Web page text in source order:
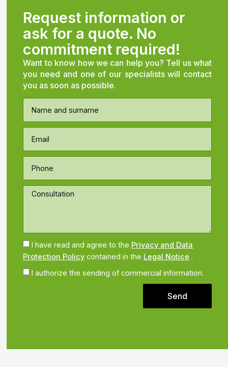
Request information or
ask for a quote. No
commitment required!
Want to know how we can help you? Tell us what
you need and one of our specialists will contact
you as soon as possible.
I have read and agree to the Privacy and Data
Protection Policy contained in the Legal Notice .
I authorize the sending of commercial information.
Send